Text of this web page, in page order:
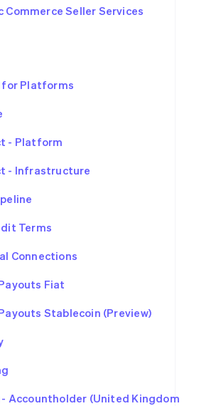
Seller Services
Platforms
- Platform
- Infrastructure
Terms
Connections
Fiat
Stablecoin (Preview)
Accountholder (United Kingdom